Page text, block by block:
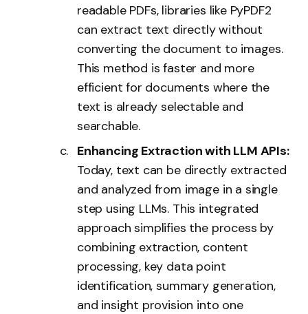
readable PDFs, libraries like PyPDF2
can extract text directly without
converting the document to images.
This method is faster and more
efficient for documents where the
text is already selectable and
searchable.
Enhancing Extraction with LLM APIs:
Today, text can be directly extracted
and analyzed from image in a single
step using LLMs. This integrated
approach simplifies the process by
combining extraction, content
processing, key data point
identification, summary generation,
and insight provision into one